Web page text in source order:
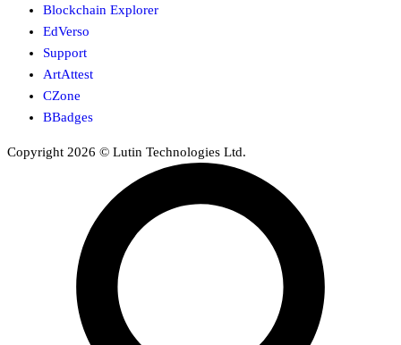
Blockchain Explorer
EdVerso
Support
ArtAttest
CZone
BBadges
Copyright 2026 © Lutin Technologies Ltd.